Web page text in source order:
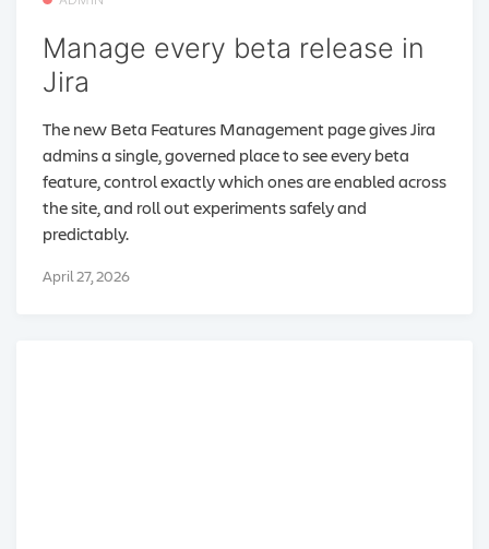
Manage every beta release in
Jira
The new Beta Features Management page gives Jira
admins a single, governed place to see every beta
feature, control exactly which ones are enabled across
the site, and roll out experiments safely and
predictably.
April 27, 2026